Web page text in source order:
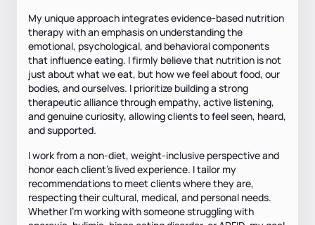
My unique approach integrates evidence-based nutrition
therapy with an emphasis on understanding the
emotional, psychological, and behavioral components
that influence eating. I firmly believe that nutrition is not
just about what we eat, but how we feel about food, our
bodies, and ourselves. I prioritize building a strong
therapeutic alliance through empathy, active listening,
and genuine curiosity, allowing clients to feel seen, heard,
and supported.
I work from a non-diet, weight-inclusive perspective and
honor each client’s lived experience. I tailor my
recommendations to meet clients where they are,
respecting their cultural, medical, and personal needs.
Whether I’m working with someone struggling with